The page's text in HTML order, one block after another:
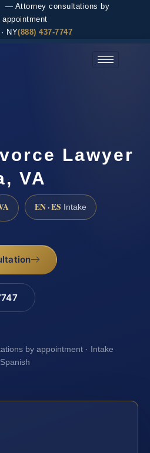
— Attorney consultations by
appointment
NY(888) 437-7747
Lawyer
VA
EN · ES Intake
by appointment · Intake